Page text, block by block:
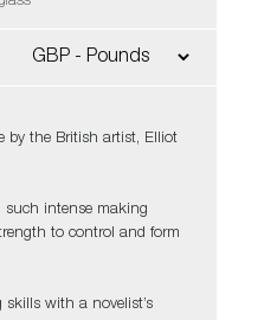
by the British artist, Elliot
such intense making
to control and form
with a novelist’s